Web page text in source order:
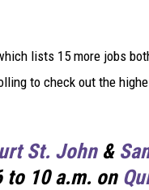
lists 15 more jobs
to check out the
St. John&
to 10 a.m. on